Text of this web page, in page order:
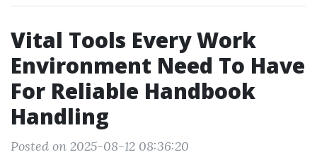
Vital Tools Every Work
Environment Need To Have
For Reliable Handbook
Handling
Posted on 2025-08-12 08:36:20